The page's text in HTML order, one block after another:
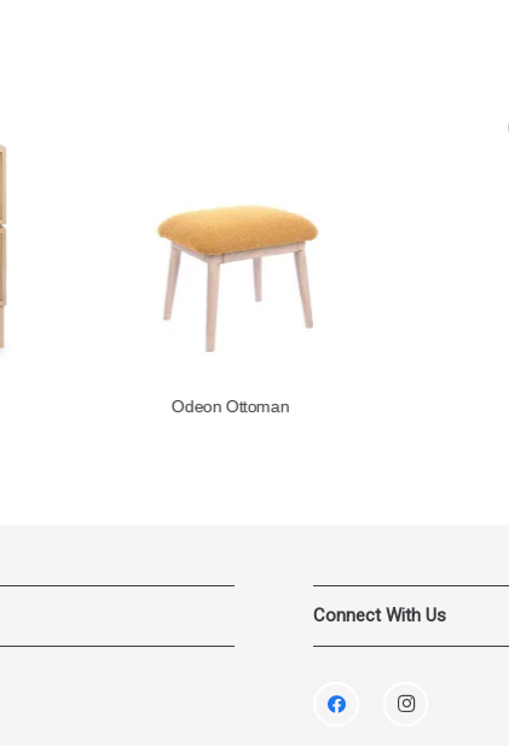
Odeon Ottoman
Connect With Us